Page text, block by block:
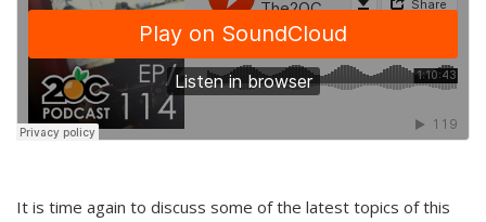
It is time again to discuss some of the latest topics of this